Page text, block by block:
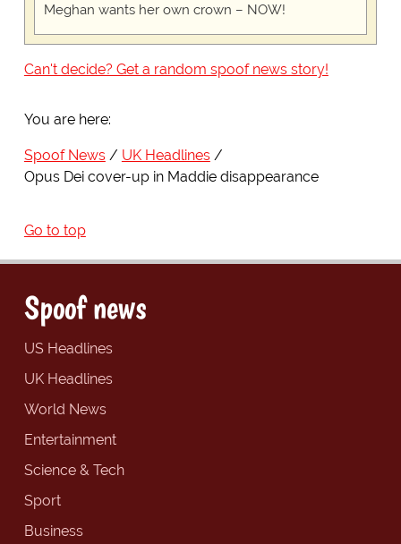
Meghan wants her own crown – NOW!
Can't decide? Get a random spoof news story!
You are here:
Spoof News
UK Headlines
Opus Dei cover-up in Maddie disappearance
Go to top
Spoof news
US Headlines
UK Headlines
World News
Entertainment
Science & Tech
Sport
Business